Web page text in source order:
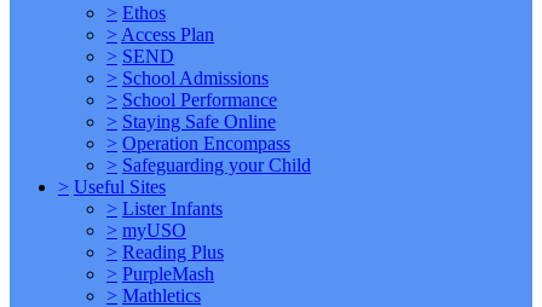
> Ethos
> Access Plan
> SEND
> School Admissions
> School Performance
> Staying Safe Online
> Operation Encompass
> Safeguarding your Child
> Useful Sites
> Lister Infants
> myUSO
> Reading Plus
> PurpleMash
> Mathletics